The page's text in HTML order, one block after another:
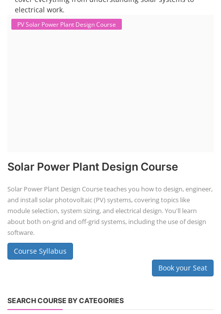
electrical work.
PV Solar Power Plant Design Course
Solar Power Plant Design Course
Solar Power Plant Design Course teaches you how to design, engineer,
and install solar photovoltaic (PV) systems, covering topics like
module selection, system sizing, and electrical design. You'll learn
about both on-grid and off-grid systems, including the use of design
software.
Course Syllabus
Book your Seat
SEARCH COURSE BY CATEGORIES